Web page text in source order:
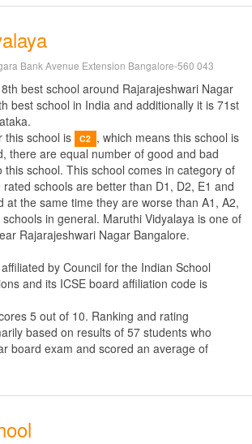
Bank Avenue Extension Bangalore-560 043
best school around Rajarajeshwari Nagar
best school in India and additionally it is 71st
this school is
C2 , which means this school is
there are equal number of good and bad
this school. This school comes in category of
schools are better than D1, D2, E1 and
at the same time they are worse than A1, A2,
in general. Maruthi Vidyalaya is one of
Rajarajeshwari Nagar Bangalore.
by Council for the Indian School
and its ICSE board affiliation code is
5 out of 10. Ranking and rating
based on results of 57 students who
board exam and scored an average of